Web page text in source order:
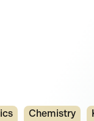
Chemistry